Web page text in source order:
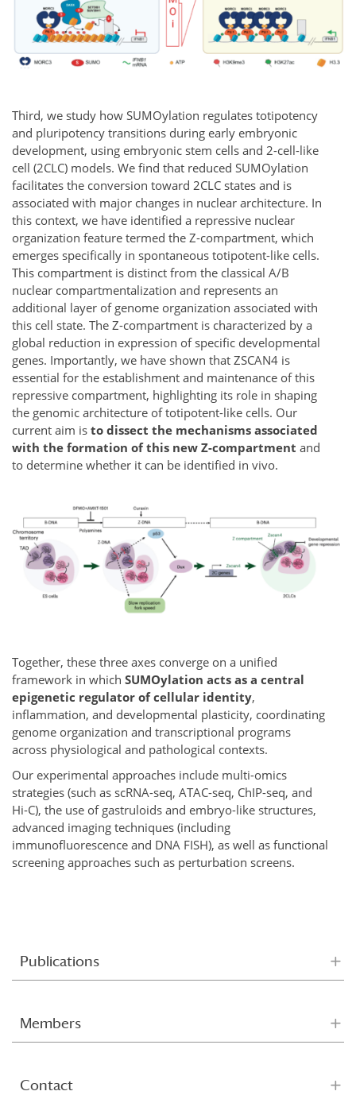
Third, we study how SUMOylation regulates totipotency
and pluripotency transitions during early embryonic
development, using embryonic stem cells and 2-cell-like
cell (2CLC) models. We find that reduced SUMOylation
facilitates the conversion toward 2CLC states and is
associated with major changes in nuclear architecture. In
this context, we have identified a repressive nuclear
organization feature termed the Z-compartment, which
emerges specifically in spontaneous totipotent-like cells.
This compartment is distinct from the classical A/B
nuclear compartmentalization and represents an
additional layer of genome organization associated with
this cell state. The Z-compartment is characterized by a
global reduction in expression of specific developmental
genes. Importantly, we have shown that ZSCAN4 is
essential for the establishment and maintenance of this
repressive compartment, highlighting its role in shaping
the genomic architecture of totipotent-like cells. Our
current aim is to dissect the mechanisms associated
with the formation of this new Z-compartment and
to determine whether it can be identified in vivo.
Together, these three axes converge on a unified
framework in which SUMOylation acts as a central
epigenetic regulator of cellular identity,
inflammation, and developmental plasticity, coordinating
genome organization and transcriptional programs
across physiological and pathological contexts.
Our experimental approaches include multi-omics
strategies (such as scRNA-seq, ATAC-seq, ChIP-seq, and
Hi-C), the use of gastruloids and embryo-like structures,
advanced imaging techniques (including
immunofluorescence and DNA FISH), as well as functional
screening approaches such as perturbation screens.
Publications
Members
Contact